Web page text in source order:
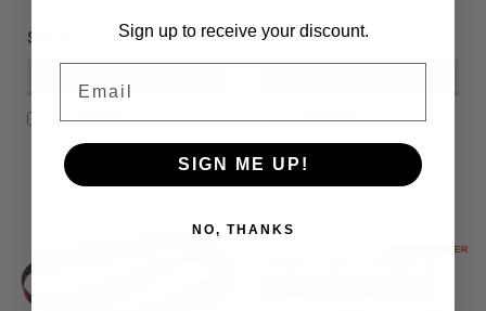
$55.00
COMPARE
$99.00
COMPARE
Sign up to receive your discount.
SIGN ME UP!
NO, THANKS